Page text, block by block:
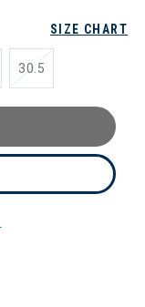
SIZE CHART
30.5